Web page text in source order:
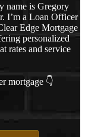
name is Gregory
I’m a Loan Officer
Edge Mortgage
personalized
rates and service
mortgage 👇